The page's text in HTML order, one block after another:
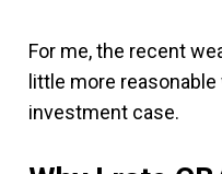
For me, the recent
little more
investment case.